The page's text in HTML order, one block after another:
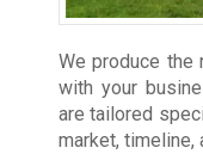
We produce
with your
are tailored
market, timeline,